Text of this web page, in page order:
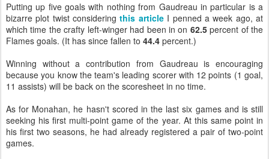
Putting up five goals with nothing from Gaudreau in particular is a
bizarre plot twist consideringthis articleI penned a week ago, at
which time the crafty left-winger had been in on 62.5percent of the
Flames goals. (It has since fallen to 44.4 percent.)
Winning without a contribution from Gaudreau is encouraging
because you know the team's leading scorer with 12 points (1 goal,
11 assists) will be back on the scoresheet in no time.
As for Monahan, he hasn't scored in the last six games and is still
seeking his first multi-point game of the year. At this same point in
his first two seasons, he had already registered a pair of two-point
games.